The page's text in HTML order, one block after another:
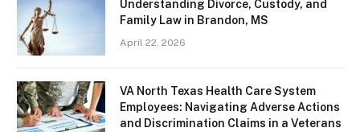
Understanding Divorce, Custody, and
Family Law in Brandon, MS
April 22, 2026
VA North Texas Health Care System
Employees: Navigating Adverse Actions
and Discrimination Claims in a Veterans